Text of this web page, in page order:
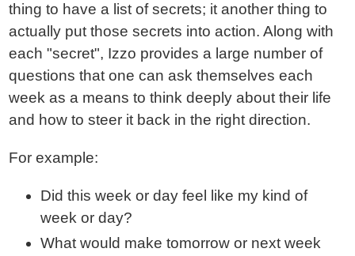
thing to have a list of secrets; it another thing to
actually put those secrets into action. Along with
each "secret", Izzo provides a large number of
questions that one can ask themselves each
week as a means to think deeply about their life
and how to steer it back in the right direction.
For example:
Did this week or day feel like my kind of
week or day?
What would make tomorrow or next week